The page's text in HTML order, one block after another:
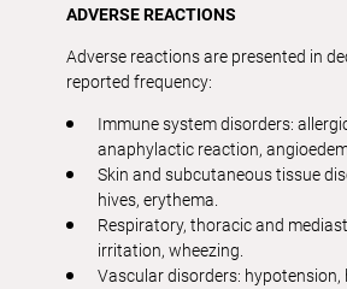
ADVERSEREACTIONS
Adverse reactions are presented in
reported frequency:
Immune system disorders:
anaphylactic reaction,
Skin and subcutaneous tissue
hives, erythema.
Respiratory, thoracic and
irritation, wheezing.
Vascular disorders: hypotension,